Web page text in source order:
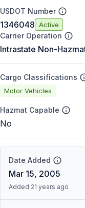
USDOT Number
1346048 Active
Carrier Operation
Intrastate Non-
Cargo Classifications
Motor Vehicles
Hazmat Capable
No
Date Added
Mar 15, 2005
Added 21 years ago